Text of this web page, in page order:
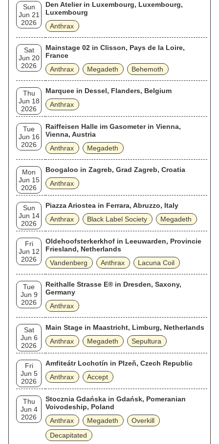
Sun
Jun 21
2026
Den Atelier in Luxembourg, Luxembourg,
Luxembourg
Anthrax
Sat
Jun 20
2026
Mainstage 02 in Clisson, Pays de la Loire,
France
Anthrax
Megadeth Behemoth
Thu
Jun 18
2026
Marquee in Dessel, Flanders, Belgium
Anthrax
Tue
Jun 16
2026
Raiffeisen Halle im Gasometer in Vienna,
Vienna, Austria
Anthrax
Megadeth
Mon
Jun 15
2026
Boogaloo in Zagreb, Grad Zagreb, Croatia
Anthrax
Sun
Jun 14
2026
Piazza Ariostea in Ferrara, Abruzzo, Italy
Anthrax
Black Label Society Megadeth
Fri
Jun 12
2026
Oldehoofsterkerkhof in Leeuwarden, Provincie
Friesland, Netherlands
Vandenberg
Anthrax Lacuna Coil
Tue
Jun 9
2026
Reithalle Strasse E® in Dresden, Saxony,
Germany
Anthrax
Sat
Jun 6
2026
Main Stage in Maastricht, Limburg, Netherlands
Anthrax
Megadeth Sepultura
Fri
Jun 5
2026
Amfiteátr Lochotín in Plzeň, Czech Republic
Anthrax
Accept
Thu
Jun 4
2026
Stocznia Gdańska in Gdańsk, Pomeranian
Voivodeship, Poland
Anthrax
Megadeth
Overkill
Decapitated